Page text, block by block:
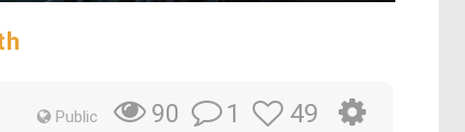
Public 90 1 49